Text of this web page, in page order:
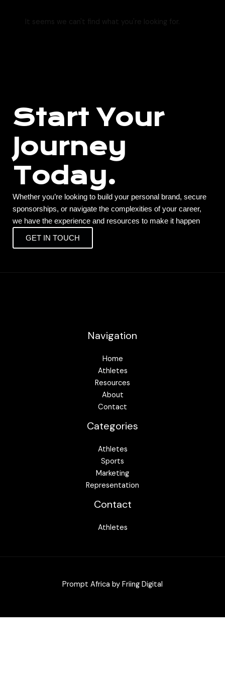
It seems we can't find what you're looking for.
Start Your
Journey
Today.
Whether you’re looking to build your personal brand, secure
sponsorships, or navigate the complexities of your career,
we have the experience and resources to make it happen
GET IN TOUCH
Navigation
Home
Athletes
Resources
About
Contact
Categories
Athletes
Sports
Marketing
Representation
Contact
Athletes
Prompt Africa by Friing Digital